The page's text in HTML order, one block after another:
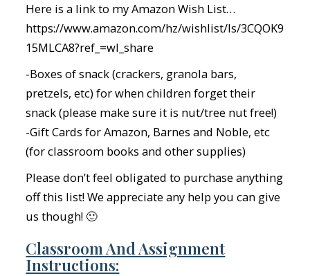
Here is a link to my Amazon Wish List…
https://www.amazon.com/hz/wishlist/ls/3CQOK9
15MLCA8?ref_=wl_share
-Boxes of snack (crackers, granola bars,
pretzels, etc) for when children forget their
snack (please make sure it is nut/tree nut free!)
-Gift Cards for Amazon, Barnes and Noble, etc
(for classroom books and other supplies)
Please don’t feel obligated to purchase anything
off this list! We appreciate any help you can give
us though! 🙂
Classroom And Assignment
Instructions: